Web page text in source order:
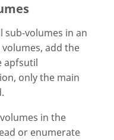
sub-volumes in an
volumes, add the
apfsutil
only the main
in the
or enumerate